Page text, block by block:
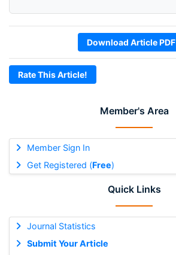
Member's Area
Member Sign In
Get Registered (Free)
Quick Links
Journal Statistics
Submit Your Article
Download Article PDF
Rate This Article!